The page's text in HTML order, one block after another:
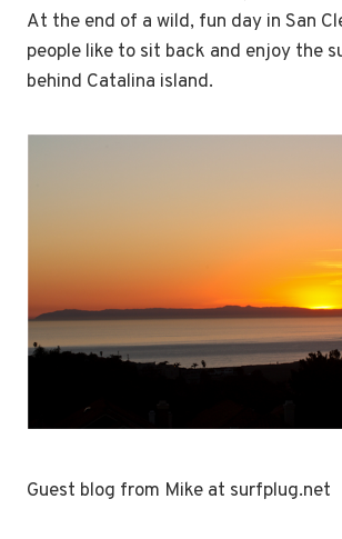
At the end of a wild, fun day in San
people like to sit back and enjoy the
behind Catalina island.
Guest blog from Mike at surfplug.net